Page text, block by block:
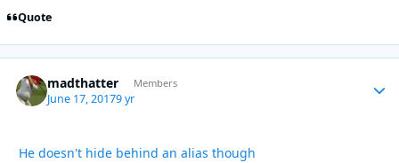
Quote
madthatter Members
June 17, 20179 yr
He doesn't hide behind an alias though